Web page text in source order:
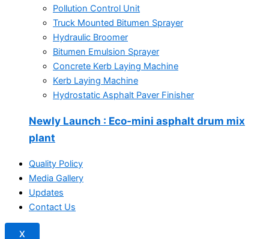
Pollution Control Unit
Truck Mounted Bitumen Sprayer
Hydraulic Broomer
Bitumen Emulsion Sprayer
Concrete Kerb Laying Machine
Kerb Laying Machine
Hydrostatic Asphalt Paver Finisher
Newly Launch : Eco-mini asphalt drum mix
plant
Quality Policy
Media Gallery
Updates
Contact Us
X